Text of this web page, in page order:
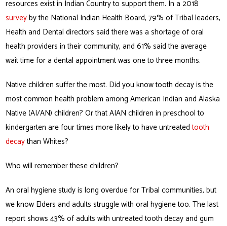
resources exist in Indian Country to support them. In a 2018
surveyby the National Indian Health Board, 79% of Tribal leaders,
Health and Dental directors said there was a shortage of oral
health providers in their community, and 61% said the average
wait time for a dental appointment was one to three months.
Native children suffer the most. Did you know tooth decay is the
most common health problem among American Indian and Alaska
Native (AI/AN) children? Or that AIAN children in preschool to
kindergarten are four times more likely to have untreatedtooth
decaythan Whites?
Who will remember these children?
An oral hygiene study is long overdue for Tribal communities, but
we know Elders and adults struggle with oral hygiene too. The last
report shows 43% of adults with untreated tooth decay and gum